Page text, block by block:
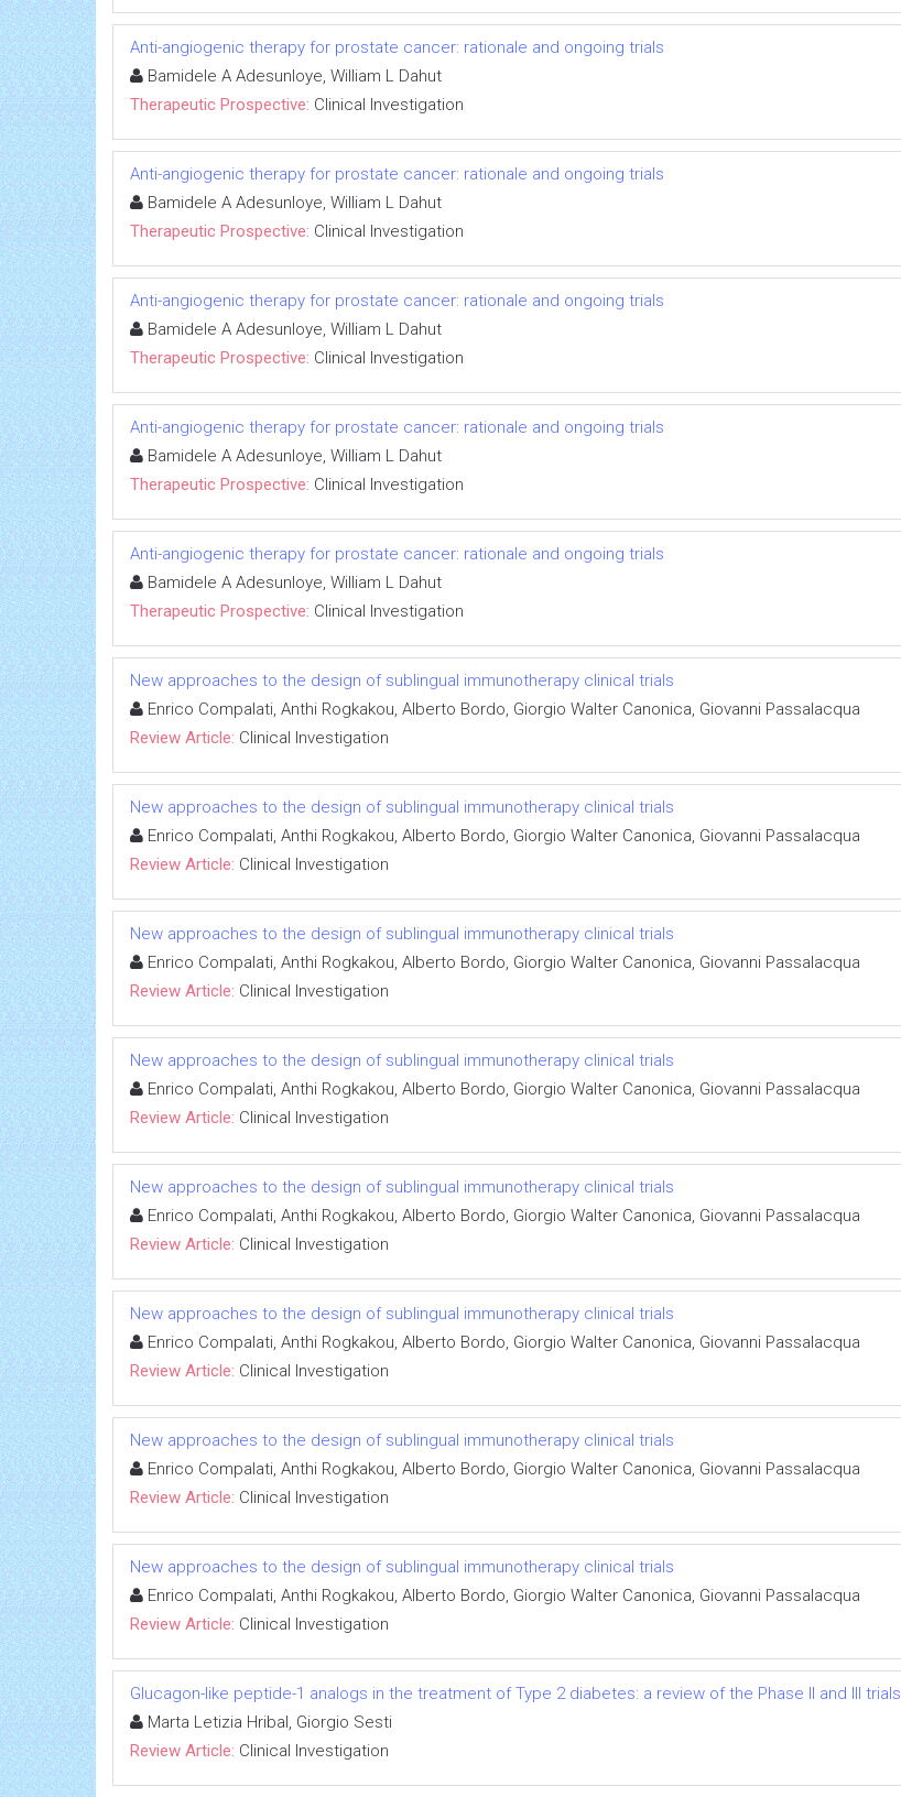
Anti-angiogenic therapy for prostate cancer: rationale and ongoing trials
Bamidele A Adesunloye, William L Dahut
Therapeutic Prospective: Clinical Investigation
Anti-angiogenic therapy for prostate cancer: rationale and ongoing trials
Bamidele A Adesunloye, William L Dahut
Therapeutic Prospective: Clinical Investigation
Anti-angiogenic therapy for prostate cancer: rationale and ongoing trials
Bamidele A Adesunloye, William L Dahut
Therapeutic Prospective: Clinical Investigation
Anti-angiogenic therapy for prostate cancer: rationale and ongoing trials
Bamidele A Adesunloye, William L Dahut
Therapeutic Prospective: Clinical Investigation
Anti-angiogenic therapy for prostate cancer: rationale and ongoing trials
Bamidele A Adesunloye, William L Dahut
Therapeutic Prospective: Clinical Investigation
New approaches to the design of sublingual immunotherapy clinical trials
Enrico Compalati, Anthi Rogkakou, Alberto Bordo, Giorgio Walter Canonica, Giovanni Passalacqua
Review Article: Clinical Investigation
New approaches to the design of sublingual immunotherapy clinical trials
Enrico Compalati, Anthi Rogkakou, Alberto Bordo, Giorgio Walter Canonica, Giovanni Passalacqua
Review Article: Clinical Investigation
New approaches to the design of sublingual immunotherapy clinical trials
Enrico Compalati, Anthi Rogkakou, Alberto Bordo, Giorgio Walter Canonica, Giovanni Passalacqua
Review Article: Clinical Investigation
New approaches to the design of sublingual immunotherapy clinical trials
Enrico Compalati, Anthi Rogkakou, Alberto Bordo, Giorgio Walter Canonica, Giovanni Passalacqua
Review Article: Clinical Investigation
New approaches to the design of sublingual immunotherapy clinical trials
Enrico Compalati, Anthi Rogkakou, Alberto Bordo, Giorgio Walter Canonica, Giovanni Passalacqua
Review Article: Clinical Investigation
New approaches to the design of sublingual immunotherapy clinical trials
Enrico Compalati, Anthi Rogkakou, Alberto Bordo, Giorgio Walter Canonica, Giovanni Passalacqua
Review Article: Clinical Investigation
New approaches to the design of sublingual immunotherapy clinical trials
Enrico Compalati, Anthi Rogkakou, Alberto Bordo, Giorgio Walter Canonica, Giovanni Passalacqua
Review Article: Clinical Investigation
New approaches to the design of sublingual immunotherapy clinical trials
Enrico Compalati, Anthi Rogkakou, Alberto Bordo, Giorgio Walter Canonica, Giovanni Passalacqua
Review Article: Clinical Investigation
Glucagon-like peptide-1 analogs in the treatment of Type 2 diabetes: a review of the Phase II and III trials
Marta Letizia Hribal, Giorgio Sesti
Review Article: Clinical Investigation